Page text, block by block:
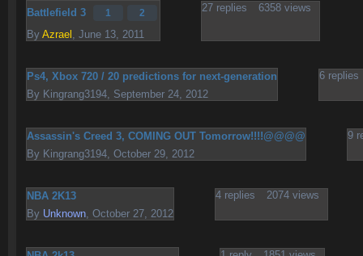
Battlefield 3 1 2
By Azrael June 13, 2011
27 replies 6358 views
Ps4, Xbox 720 / 20 predictions for next-generation
By Kingrang3194 September 24, 2012
6 replies
Assassin's Creed 3, COMING OUT Tomorrow!!!!@@@@
By Kingrang3194 October 29, 2012
9
NBA 2K13
By Unknown October 27, 2012
4 replies 2074 views